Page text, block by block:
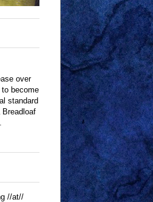
over
become
standard
//at//